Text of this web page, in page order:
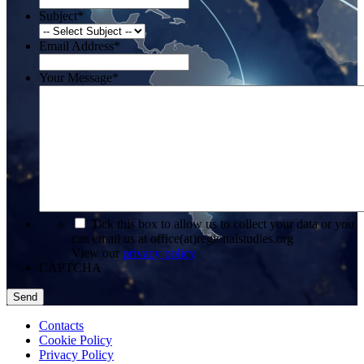
Subject*
Email Address*
Your Message*
Tick this box to allow us to collect your data or you
can email us at office(at)regionalstudies.org
View our privacy policy
CAPTCHA
Contacts
Cookie Policy
Privacy Policy